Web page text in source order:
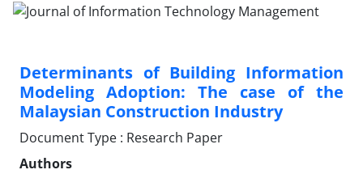
Determinants of Building Information
Modeling Adoption: The case of the
Malaysian Construction Industry
Document Type : Research Paper
Authors